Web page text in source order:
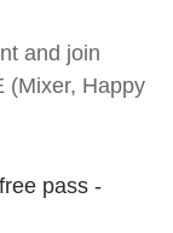
and join
(Mixer, Happy
pass -